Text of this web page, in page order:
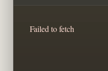
Failed to fetch